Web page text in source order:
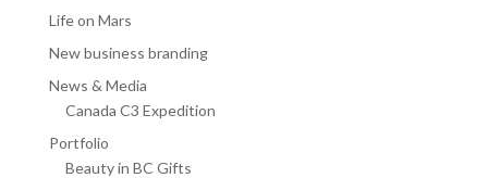
Life on Mars
New business branding
News & Media
Canada C3 Expedition
Portfolio
Beauty in BC Gifts